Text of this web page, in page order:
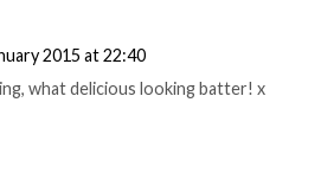
2015 at 22:40
what delicious looking batter! x